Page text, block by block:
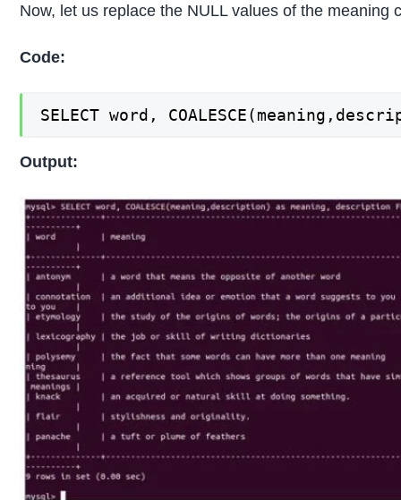
Now, let us replace the NULL values of the
Code:
SELECT word,
Output: